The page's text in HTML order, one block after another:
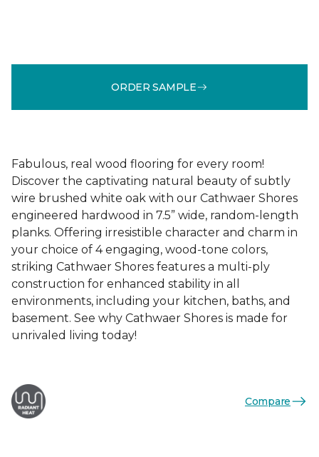
ORDER SAMPLE
Fabulous, real wood flooring for every room!
Discover the captivating natural beauty of subtly
wire brushed white oak with our Cathwaer Shores
engineered hardwood in 7.5” wide, random-length
planks. Offering irresistible character and charm in
your choice of 4 engaging, wood-tone colors,
striking Cathwaer Shores features a multi-ply
construction for enhanced stability in all
environments, including your kitchen, baths, and
basement. See why Cathwaer Shores is made for
unrivaled living today!
Compare